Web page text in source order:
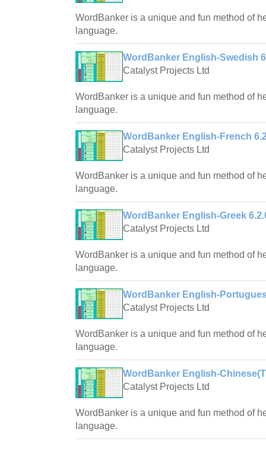
WordBanker is a unique and fun method of
language.
WordBanker English-Swedish
Catalyst Projects Ltd
WordBanker is a unique and fun method of
language.
WordBanker English-French
Catalyst Projects Ltd
WordBanker is a unique and fun method of
language.
WordBanker English-Greek
Catalyst Projects Ltd
WordBanker is a unique and fun method of
language.
WordBanker English-
Catalyst Projects Ltd
WordBanker is a unique and fun method of
language.
WordBanker English-
Catalyst Projects Ltd
WordBanker is a unique and fun method of
language.